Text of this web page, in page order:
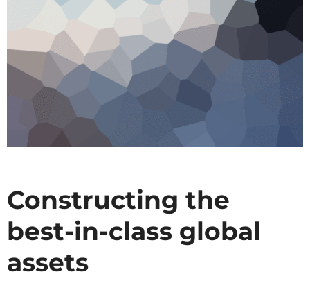
Constructing the
best-in-class global
assets